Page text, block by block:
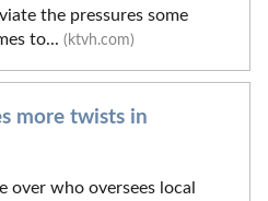
the pressures some
to... (ktvh.com)
more twists in
over who oversees local